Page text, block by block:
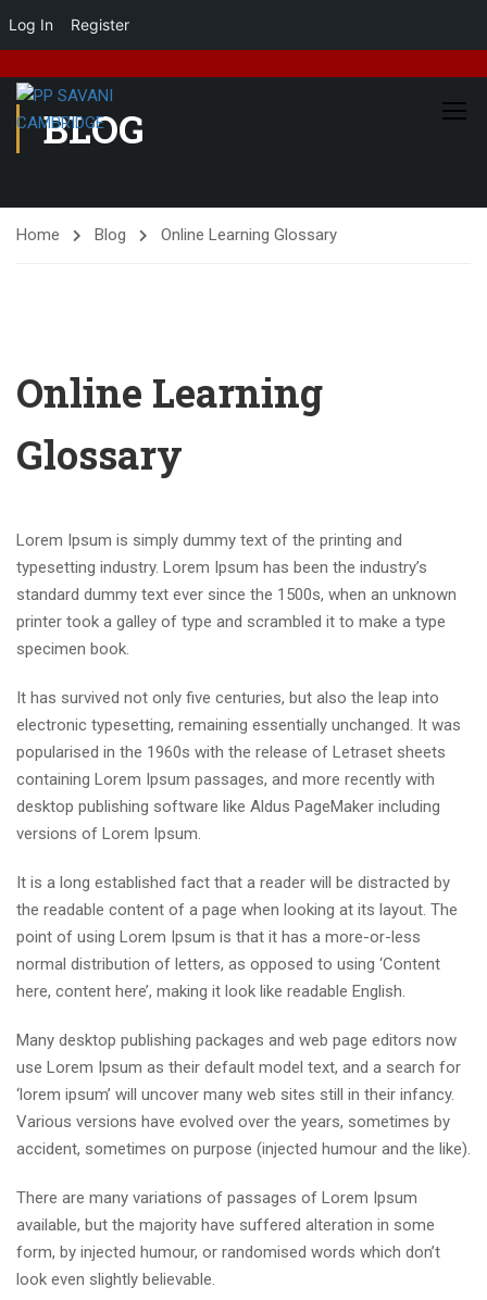
Log In Register
BLOG
Home Blog Online Learning Glossary
Online Learning
Glossary
Lorem Ipsum is simply dummy text of the printing and
typesetting industry. Lorem Ipsum has been the industry’s
standard dummy text ever since the 1500s, when an unknown
printer took a galley of type and scrambled it to make a type
specimen book.
It has survived not only five centuries, but also the leap into
electronic typesetting, remaining essentially unchanged. It was
popularised in the 1960s with the release of Letraset sheets
containing Lorem Ipsum passages, and more recently with
desktop publishing software like Aldus PageMaker including
versions of Lorem Ipsum.
It is a long established fact that a reader will be distracted by
the readable content of a page when looking at its layout. The
point of using Lorem Ipsum is that it has a more-or-less
normal distribution of letters, as opposed to using ‘Content
here, content here’, making it look like readable English.
Many desktop publishing packages and web page editors now
use Lorem Ipsum as their default model text, and a search for
‘lorem ipsum’ will uncover many web sites still in their infancy.
Various versions have evolved over the years, sometimes by
accident, sometimes on purpose (injected humour and the like).
There are many variations of passages of Lorem Ipsum
available, but the majority have suffered alteration in some
form, by injected humour, or randomised words which don’t
look even slightly believable.